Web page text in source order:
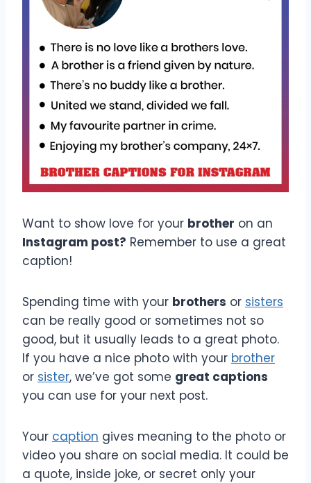
Want to show love for your brother on an
Instagram post? Remember to use a great
caption!
Spending time with your brothers or sisters
can be really good or sometimes not so
good, but it usually leads to a great photo.
If you have a nice photo with your brother
or sister, we’ve got some great captions
you can use for your next post.
Your caption gives meaning to the photo or
video you share on social media. It could be
a quote, inside joke, or secret only your